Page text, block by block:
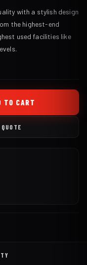
with a stylish design
the highest-end
used facilities like
TO CART